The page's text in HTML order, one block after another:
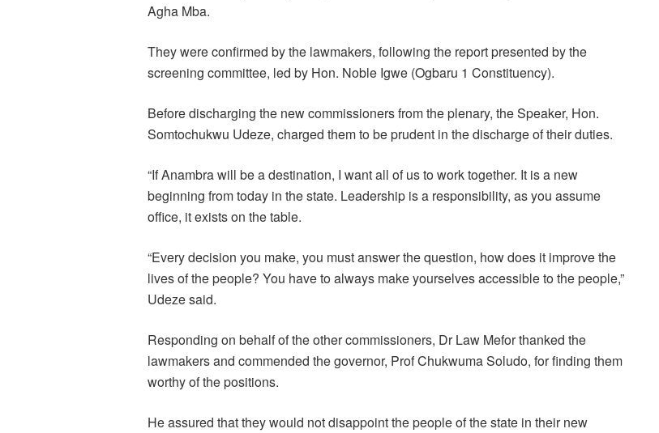
Agha Mba.
They were confirmed by the lawmakers, following the report presented by the
screening committee, led by Hon. Noble Igwe (Ogbaru 1 Constituency).
Before discharging the new commissioners from the plenary, the Speaker, Hon.
Somtochukwu Udeze, charged them to be prudent in the discharge of their duties.
“If Anambra will be a destination, I want all of us to work together. It is a new
beginning from today in the state. Leadership is a responsibility, as you assume
office, it exists on the table.
“Every decision you make, you must answer the question, how does it improve the
lives of the people? You have to always make yourselves accessible to the people,”
Udeze said.
Responding on behalf of the other commissioners, Dr Law Mefor thanked the
lawmakers and commended the governor, Prof Chukwuma Soludo, for finding them
worthy of the positions.
He assured that they would not disappoint the people of the state in their new